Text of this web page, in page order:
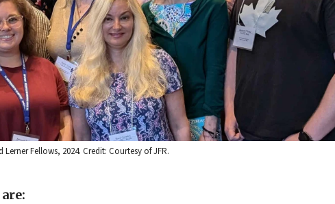
Fellows, 2024. Credit: Courtesy of JFR.